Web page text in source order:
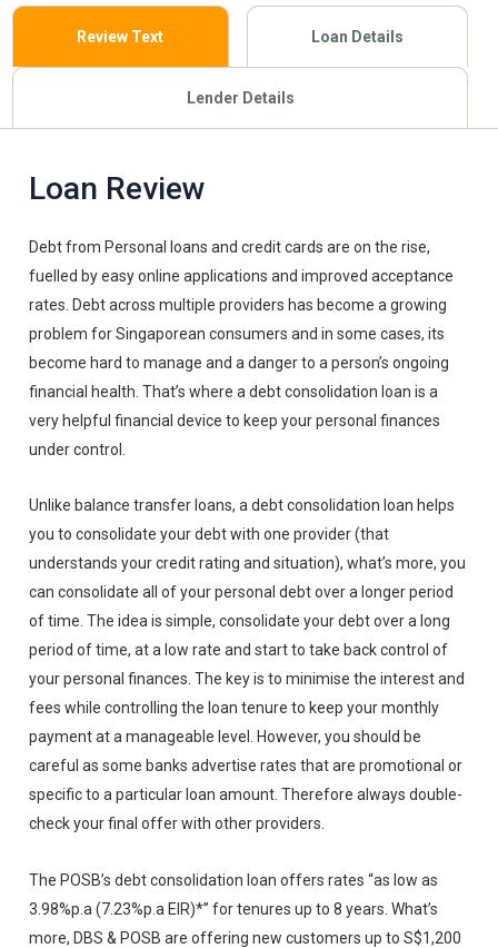
Review Text Loan Details
Lender Details
Loan Review
Debt from Personal loans and credit cards are on the rise,
fuelled by easy online applications and improved acceptance
rates. Debt across multiple providers has become a growing
problem for Singaporean consumers and in some cases, its
become hard to manage and a danger to a person’s ongoing
financial health. That’s where a debt consolidation loan is a
very helpful financial device to keep your personal finances
under control.
Unlike balance transfer loans, a debt consolidation loan helps
you to consolidate your debt with one provider (that
understands your credit rating and situation), what’s more, you
can consolidate all of your personal debt over a longer period
of time. The idea is simple, consolidate your debt over a long
period of time, at a low rate and start to take back control of
your personal finances. The key is to minimise the interest and
fees while controlling the loan tenure to keep your monthly
payment at a manageable level. However, you should be
careful as some banks advertise rates that are promotional or
specific to a particular loan amount. Therefore always double-
check your final offer with other providers.
The POSB’s debt consolidation loan offers rates “as low as
3.98%p.a (7.23%p.a EIR)*” for tenures up to 8 years. What’s
more, DBS & POSB are offering new customers up to S$1,200